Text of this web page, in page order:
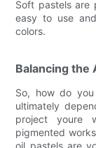
Soft pastels are
easy to use
colors.
Balancing the
So, how do
ultimately
project youre
pigmented
oil pastels are